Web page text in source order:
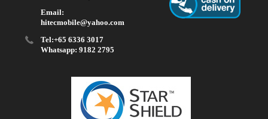
Email:
hitecmobile@yahoo.com
Tel:+65 6336 3017
Whatsapp: 9182 2795